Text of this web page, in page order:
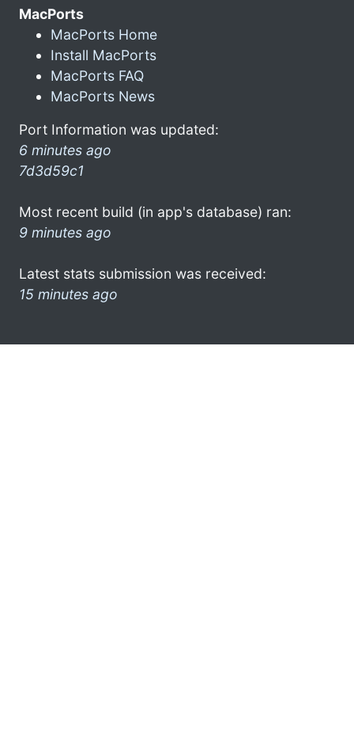
MacPorts
MacPorts Home
Install MacPorts
MacPorts FAQ
MacPorts News
Port Information was updated:
6 minutes ago
7d3d59c1
Most recent build (in app's database) ran:
9 minutes ago
Latest stats submission was received:
15 minutes ago